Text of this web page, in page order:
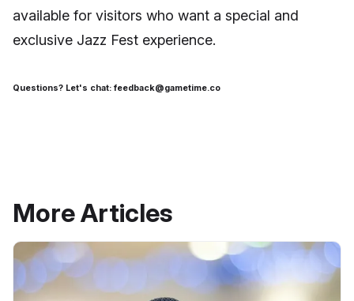
available for visitors who want a special and
exclusive Jazz Fest experience.
Questions? Let's chat: feedback@gametime.co
More Articles